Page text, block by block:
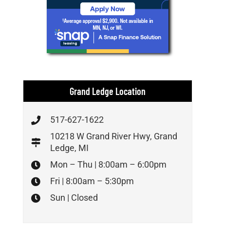
Grand Ledge Location
517-627-1622
10218 W Grand River Hwy, Grand
Ledge, MI
Mon – Thu | 8:00am – 6:00pm
Fri | 8:00am – 5:30pm
Sun | Closed